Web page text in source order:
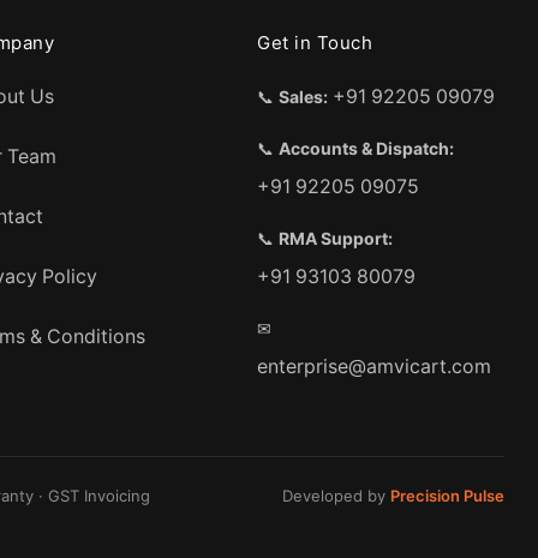
Us
Team
Policy
& Conditions
Get in Touch
📞Sales: +91 92205 09079
📞Accounts & Dispatch:
+91 92205 09075
📞 RMA Support:
+91 93103 80079
✉
enterprise@amvicart.com
· GST Invoicing Developed by Precision Pulse